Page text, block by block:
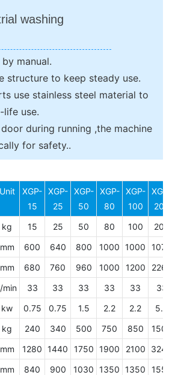
washing
manual.
structure to keep steady use.
use stainless steel material to
life use.
during running ,the machine
for safety..
Unit
XGP-
15
XGP-
25
XGP-
50
XGP-
80
XGP-
100
XGP-
200
kg 15 25 50 80 100
200
mm 600 640 800 1000 1000
1070
mm 680 760 960 1000 1200 2260
min 33 33 33 33 33
33
kw 0.75 0.75 1.5 2.2 2.2
5.5
kg 240 340 500 750 850
1500
mm 1280 1440 1750 1900 2100 3240
mm 840 900 1030 1350 1350 1550